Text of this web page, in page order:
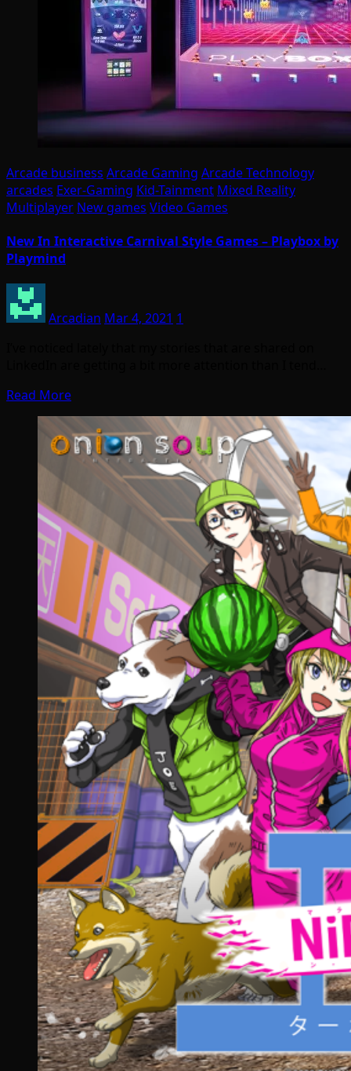
Arcade business Arcade Gaming Arcade Technology
arcades Exer-Gaming Kid-Tainment Mixed Reality
Multiplayer New games Video Games
New In Interactive Carnival Style Games – Playbox by
Playmind
Arcadian Mar 4, 2021 1
Read More